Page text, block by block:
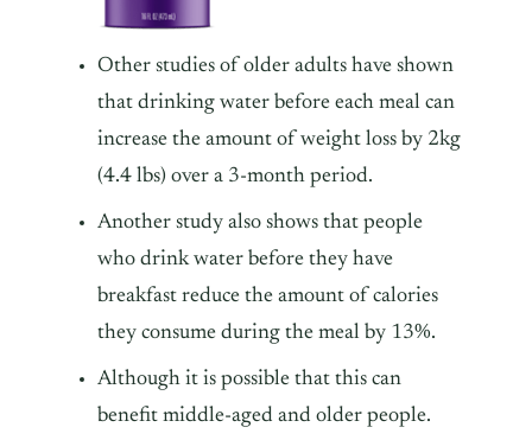
Other studies of older adults have shown
that drinking water before each meal can
increase the amount of weight loss by 2kg
(4.4 lbs) over a 3-month period.
Another study also shows that people
who drink water before they have
breakfast reduce the amount of calories
they consume during the meal by 13%.
Although it is possible that this can
benefit middle-aged and older people.